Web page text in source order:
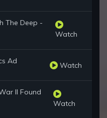
The Deep -
Watch
Ad Watch
II Found
Watch